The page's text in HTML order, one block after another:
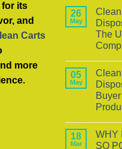
for its
and
Carts
more
26
May
The
05
May
18
Mar
WHY
SO